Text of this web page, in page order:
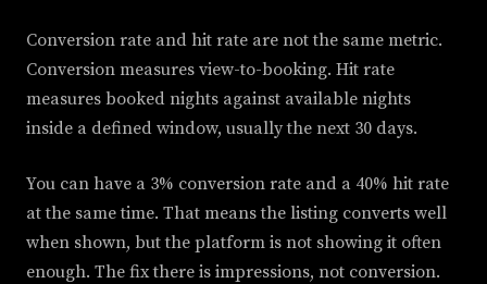
Conversion rate and hit rate are not the same metric.
Conversion measures view-to-booking. Hit rate
measures booked nights against available nights
inside a defined window, usually the next 30 days.
You can have a 3% conversion rate and a 40% hit rate
at the same time. That means the listing converts well
when shown, but the platform is not showing it often
enough. The fix there is impressions, not conversion.